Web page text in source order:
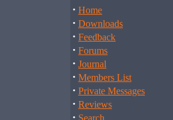
· Home
· Downloads
· Feedback
· Forums
· Journal
· Members List
· Private Messages
· Reviews
· Search